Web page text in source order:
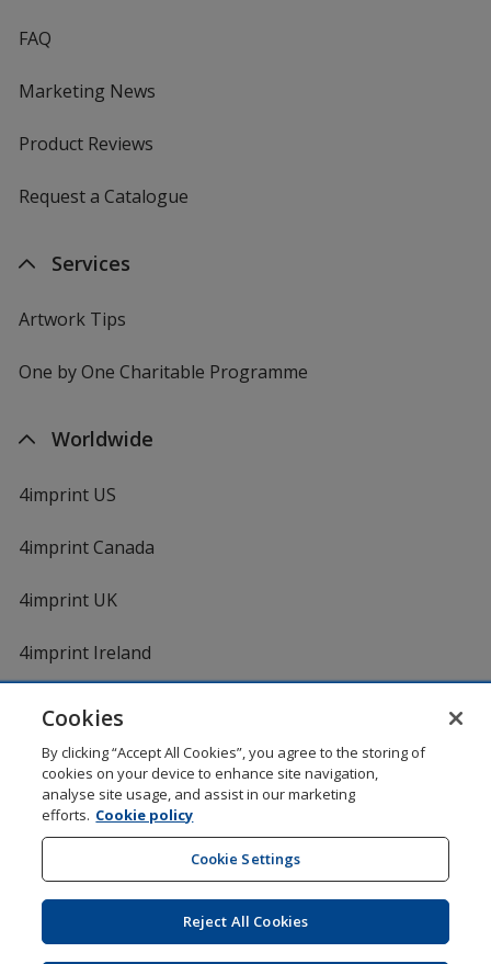
FAQ
Marketing News
Product Reviews
Request a Catalogue
Services
Artwork Tips
One by One Charitable Programme
Worldwide
4imprint US
4imprint Canada
4imprint UK
4imprint Ireland
© 1994 - 2026 4imprint Inc. All rights reserved. Legal
information .
Glide is protected by U.S. Pat. No. 7,979,318
Here's some stuff you don't need to know, but we do!
Cookies
By clicking “Accept All Cookies”, you agree to the storing of
cookies on your device to enhance site navigation,
analyse site usage, and assist in our marketing
efforts. Cookie policy
Cookie Settings
Reject All Cookies